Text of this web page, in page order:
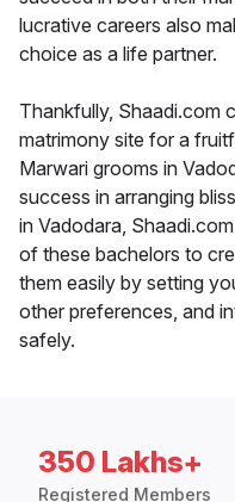
lucrative careers also
choice as a life partner.
Thankfully, Shaadi.com
matrimony site for a
Marwari grooms in
success in arranging
in Vadodara,
of these bachelors to
them easily by setting
other preferences, and
safely.
350 Lakhs+
Registered Members